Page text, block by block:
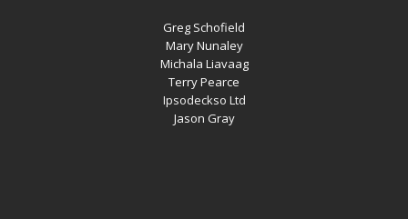
Greg Schofield
Mary Nunaley
Michala Liavaag
Terry Pearce
Ipsodeckso Ltd
Jason Gray